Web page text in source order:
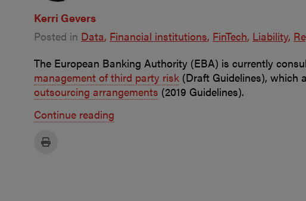
Kerri Gevers
Posted in Data Financial institutions FinTech Liability
The European Banking Authority (EBA) is currently
management of third party risk (Draft Guidelines), which
outsourcing arrangements (2019 Guidelines).
Continue reading